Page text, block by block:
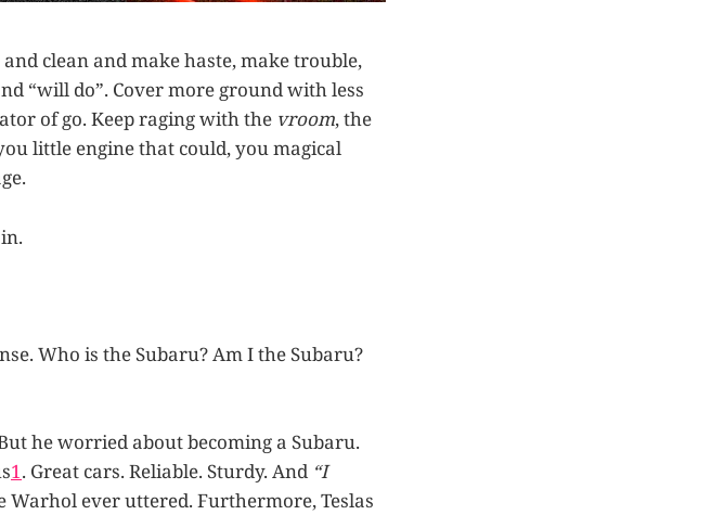
clean and make haste, make trouble,
“will do”. Cover more ground with less
of go. Keep raging with the vroom, the
little engine that could, you magical
Who is the Subaru? Am I the Subaru?
he worried about becoming a Subaru.
1. Great cars. Reliable. Sturdy. And “I
Warhol ever uttered. Furthermore, Teslas